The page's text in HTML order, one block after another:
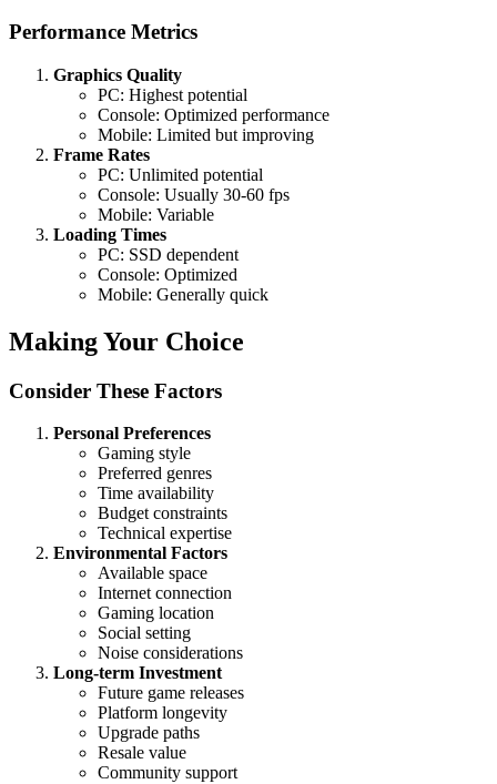
Performance Metrics
Graphics Quality
PC: Highest potential
Console: Optimized performance
Mobile: Limited but improving
Frame Rates
PC: Unlimited potential
Console: Usually 30-60 fps
Mobile: Variable
Loading Times
PC: SSD dependent
Console: Optimized
Mobile: Generally quick
Making Your Choice
Consider These Factors
Personal Preferences
Gaming style
Preferred genres
Time availability
Budget constraints
Technical expertise
Environmental Factors
Available space
Internet connection
Gaming location
Social setting
Noise considerations
Long-term Investment
Future game releases
Platform longevity
Upgrade paths
Resale value
Community support